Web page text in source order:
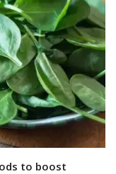
to boost